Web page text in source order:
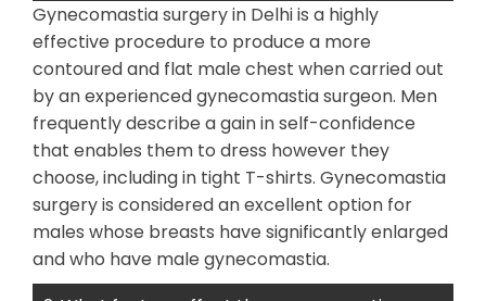
Gynecomastia surgery in Delhi is a highly
effective procedure to produce a more
contoured and flat male chest when carried out
by an experienced gynecomastia surgeon. Men
frequently describe a gain in self-confidence
that enables them to dress however they
choose, including in tight T-shirts. Gynecomastia
surgery is considered an excellent option for
males whose breasts have significantly enlarged
and who have male gynecomastia.